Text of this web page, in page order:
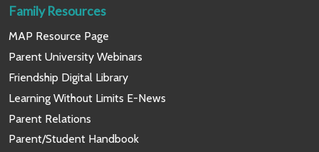
Family Resources
MAP Resource Page
Parent University Webinars
Friendship Digital Library
Learning Without Limits E-News
Parent Relations
Parent/Student Handbook